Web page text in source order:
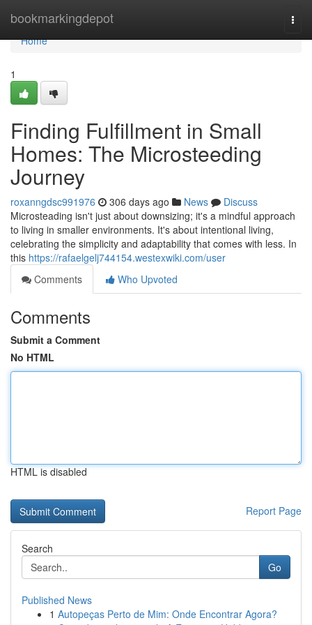
bookmarkingdepot
Home
Home
1
Finding Fulfillment in Small
Homes: The Microsteeding
Journey
roxanngdsc991976 306 days ago News
Discuss
Microsteading isn't just about downsizing; it's a mindful approach
to living in smaller environments. It's about intentional living,
celebrating the simplicity and adaptability that comes with less. In
this https://rafaelgelj744154.westexwiki.com/user
Comments
Who Upvoted
Comments
Submit a Comment
No HTML
HTML is disabled
Report Page
Search
Go
Published News
1 Autopeças Perto de Mim: Onde Encontrar Agora?